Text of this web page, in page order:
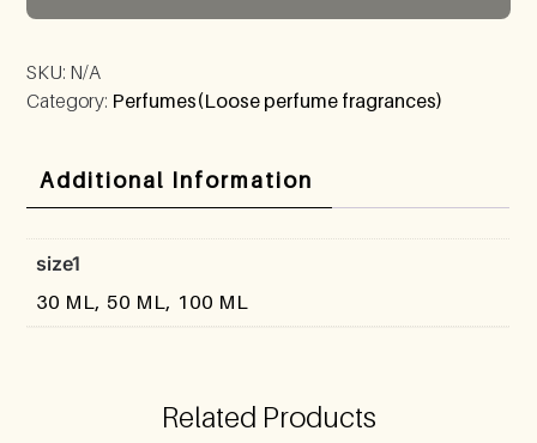
SKU: N/A
Category: Perfumes(Loose perfume fragrances)
Additional Information
size1
30 ML, 50 ML, 100 ML
Related Products